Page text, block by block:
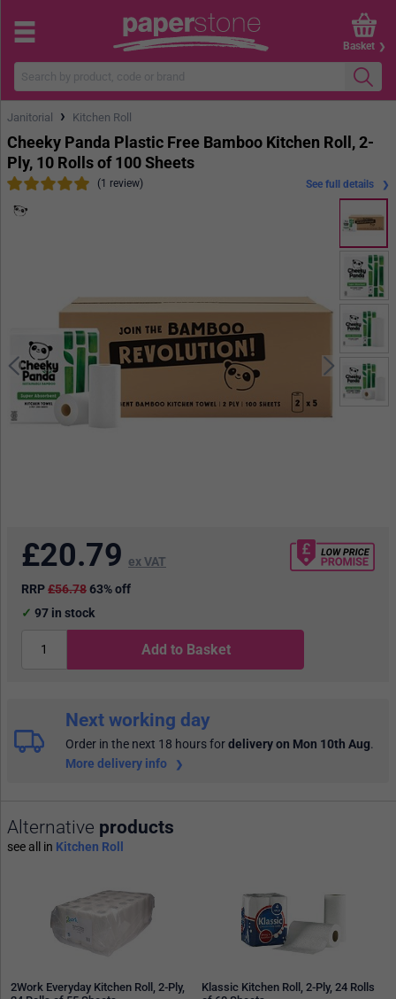
Basket
Janitorial › Kitchen Roll
Cheeky Panda Plastic Free Bamboo Kitchen Roll, 2-
Ply, 10 Rolls of 100 Sheets
(1 review) See full details
£20.79 ex VAT
RRP£56.7863% off
97 in stock
Add to Basket
Next working day
Order in the next 18 hoursfordelivery on Mon 10th Aug.
More delivery info
Alternative products
see all in Kitchen Roll
2Work Everyday Kitchen Roll, 2-Ply,
Klassic Kitchen Roll, 2-Ply, 24 Rolls